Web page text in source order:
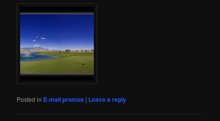
Posted in E-mail promos | Leave a reply